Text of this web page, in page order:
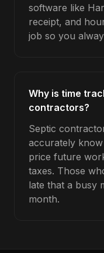
software like
receipt, and
job so you
Why is time
contractors?
Septic
accurately
price future
taxes. Those
late that a busy
month.